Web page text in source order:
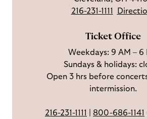
o
n
c
e
b
k
u
s
n
I
n
s
t
g
i
b
o
n
Y
o
u
u
o
u
h
216-231-1111
Ticket Office
Weekdays: 9 AM – 6
Sundays & holidays:
Open 3 hrs before
intermission.
216-231-1111 800-686-1141